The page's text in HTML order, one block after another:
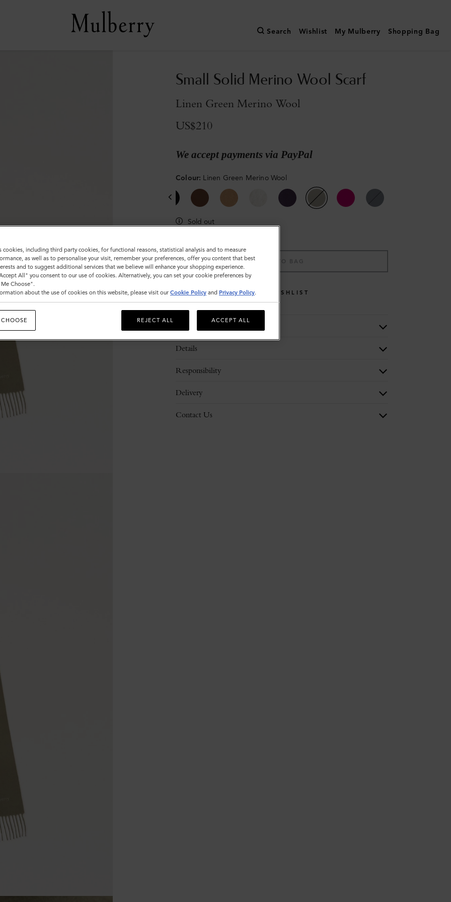
Search Wishlist My Mulberry Shopping Bag
Small Solid Merino Wool Scarf
Linen Green Merino Wool
US$210
We accept payments via PayPal
Colour: Linen Green Merino Wool
Sold out
ADD TO BAG
WISHLIST
Details
Responsibility
Delivery
Contact Us
cookies, including third party cookies, for functional reasons, statistical analysis and to measure
as well as to personalise your visit, remember your preferences, offer you content that best
and to suggest additional services that we believe will enhance your shopping experience.
All" you consent to our use of cookies. Alternatively, you can set your cookie preferences by
Choose".
about the use of cookies on this website, please visit our Cookie Policy and Privacy Policy.
REJECT ALL ACCEPT ALL